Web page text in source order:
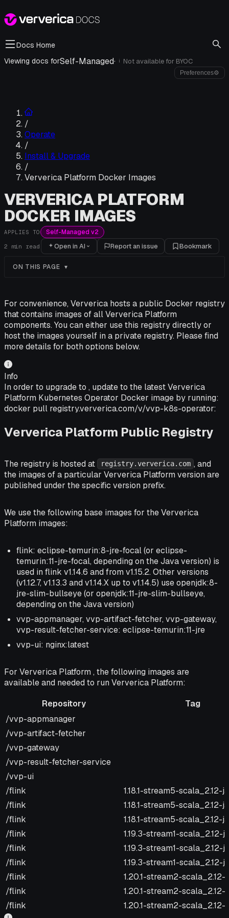
Docs Home
Viewing docs forSelf-Managed· i Not available for BYOC
Preferences⚙
/
Operate
/
Install & Upgrade
/
Ververica Platform Docker Images
VERVERICA PLATFORM
DOCKER IMAGES
APPLIES TO Self-Managed v2
2 min read Open in AI Report an issue Bookmark
ON THIS PAGE
For convenience, Ververica hosts a public Docker registry
that contains images of all Ververica Platform
components. You can either use this registry directly or
host the images yourself in a private registry. Please find
more details for both options below.
Info
In order to upgrade to , update to the latest Ververica
Platform Kubernetes Operator Docker image by running:
docker pull registry.ververica.com/v/vvp-k8s-operator:
Ververica Platform Public Registry
The registry is hosted at registry.ververica.com , and
the images of a particular Ververica Platform version are
published under the specific version prefix.
We use the following base images for the Ververica
Platform images:
flink: eclipse-temurin:8-jre-focal (or eclipse-
temurin:11-jre-focal, depending on the Java version) is
used in flink v1.14.6 and from v1.15.2. Other versions
(v1.12.7, v1.13.3 and v1.14.X up to v1.14.5) use openjdk:8-
jre-slim-bullseye (or openjdk:11-jre-slim-bullseye,
depending on the Java version)
vvp-appmanager, vvp-artifact-fetcher, vvp-gateway,
vvp-result-fetcher-service: eclipse-temurin:11-jre
vvp-ui: nginx:latest
For Ververica Platform , the following images are
available and needed to run Ververica Platform:
Repository
Tag
Repository
/vvp-appmanager
/vvp-artifact-fetcher
/vvp-gateway
/vvp-result-fetcher-service
/vvp-ui
/flink
1.18.1-stream5-scala_2.12-
/flink
1.18.1-stream5-scala_2.12-
/flink
1.18.1-stream5-scala_2.12-
/flink
1.19.3-stream1-scala_2.12-
/flink
1.19.3-stream1-scala_2.12-
/flink
1.19.3-stream1-scala_2.12-
/flink
1.20.1-stream2-scala_2.12-
/flink
1.20.1-stream2-scala_2.12-
/flink
1.20.1-stream2-scala_2.12-